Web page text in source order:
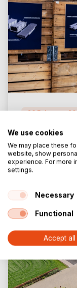
26 February
Storage
We use cookies
We may place these
website, show
experience. For more
settings.
Necessary
Functional
Accept all